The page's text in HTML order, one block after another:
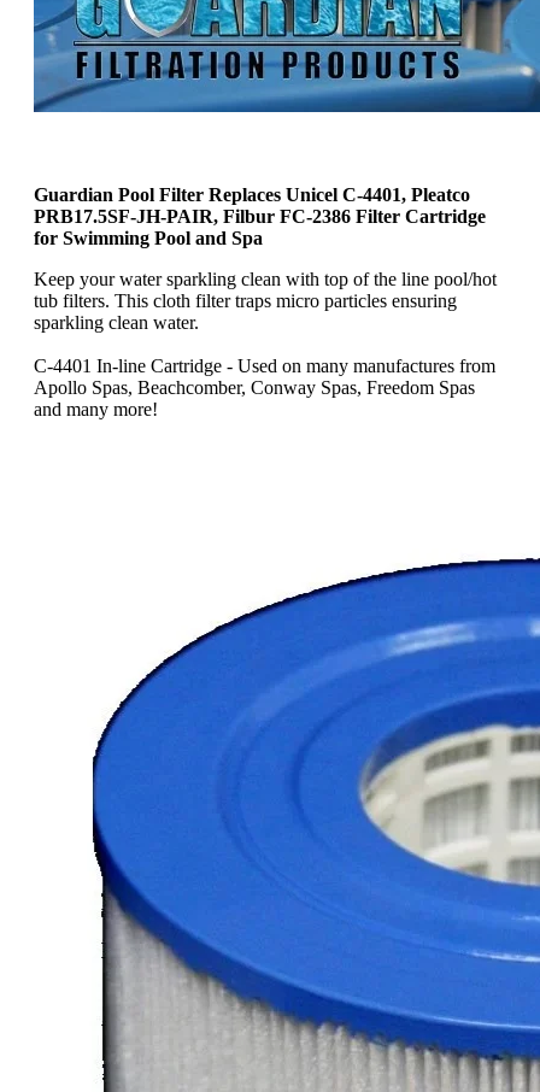
Guardian Pool Filter Replaces Unicel C-4401, Pleatco
PRB17.5SF-JH-PAIR, Filbur FC-2386 Filter Cartridge
for Swimming Pool and Spa
Keep your water sparkling clean with top of the line pool/hot
tub filters. This cloth filter traps micro particles ensuring
sparkling clean water.
C-4401 In-line Cartridge - Used on many manufactures from
Apollo Spas, Beachcomber, Conway Spas, Freedom Spas
and many more!